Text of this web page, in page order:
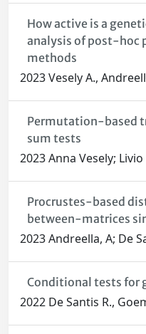
How active is a
analysis of post-hoc
methods
2023 Vesely A.,
Permutation-based
sum tests
2023 Anna Vesely; Livio
Procrustes-based
between-matrices
2023 Andreella, A; De
Conditional tests for
2022 De Santis R.,